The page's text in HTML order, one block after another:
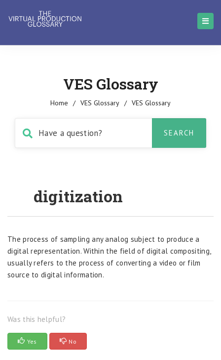
VES Glossary
Home / VES Glossary / VES Glossary
digitization
The process of sampling any analog subject to produce a
digital representation. Within the field of digital compositing,
usually refers to the process of converting a video or film
source to digital information.
Was this helpful?
Yes No